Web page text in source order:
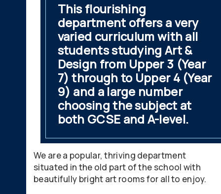
This flourishing
department offers a very
varied curriculum with all
students studying Art &
Design from Upper 3 (Year
7) through to Upper 4 (Year
9) and a large number
choosing the subject at
both GCSE and A-level.
We are a popular, thriving department
situated in the old part of the school with
beautifully bright art rooms for all to enjoy.